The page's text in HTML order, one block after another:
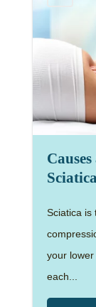
Sciatica is
your
each...